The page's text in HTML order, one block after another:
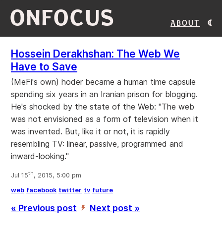
ONFOCUS About
Hossein Derakhshan: The Web We
Have to Save
(MeFi's own) hoder became a human time capsule
spending six years in an Iranian prison for blogging.
He's shocked by the state of the Web: "The web
was not envisioned as a form of television when it
was invented. But, like it or not, it is rapidly
resembling TV: linear, passive, programmed and
inward-looking."
Jul 15th, 2015, 5:00 pm
web facebook twitter tv future
« Previous post ’ Next post »